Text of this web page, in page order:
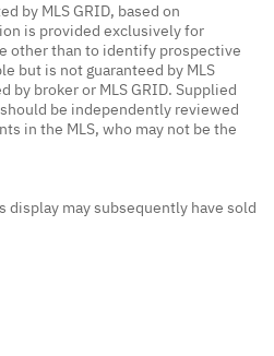
by MLS GRID, based on
is provided exclusively for
other than to identify prospective
but is not guaranteed by MLS
by broker or MLS GRID. Supplied
be independently reviewed
in the MLS, who may not be the
display may subsequently have sold